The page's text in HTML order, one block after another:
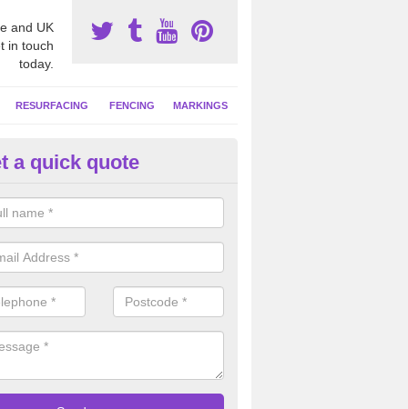
and UK
in touch
today.
RESURFACING FENCING MARKINGS
Surfacing Experts in
can offer advice on costs, designs and specifications to install
a quick quote